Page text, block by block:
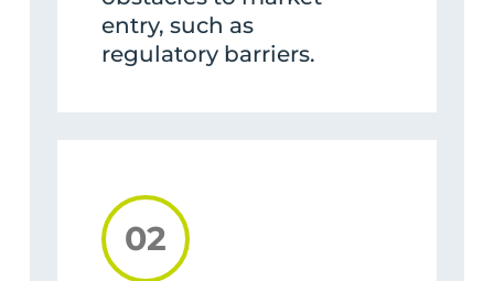
entry, such as
regulatory barriers.
02